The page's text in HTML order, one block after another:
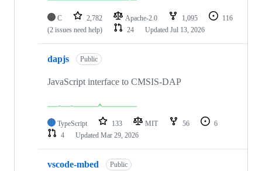
C 2,782 Apache-2.0 1,095
116
(2 issues need help)
24 Updated Jul 13, 2026
dapjs Public
JavaScript interface to CMSIS-DAP
TypeScript 133 MIT 56
6
4
Updated Mar 29, 2026
vscode-mbed Public